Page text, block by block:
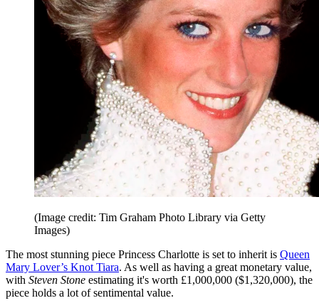
(Image credit: Tim Graham Photo Library via Getty
Images)
The most stunning piece Princess Charlotte is set to inherit is Queen
Mary Lover’s Knot Tiara. As well as having a great monetary value,
with Steven Stone estimating it's worth £1,000,000 ($1,320,000), the
piece holds a lot of sentimental value.